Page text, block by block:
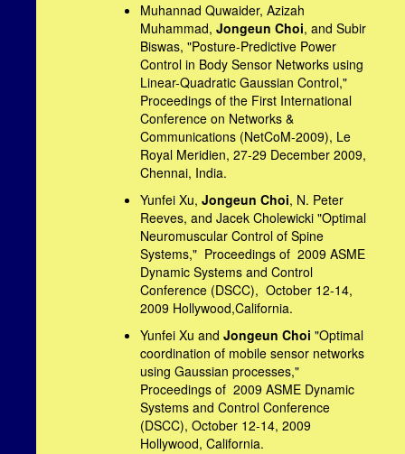
Muhannad Quwaider, Azizah
Muhammad, Jongeun Choi, and Subir
Biswas, "Posture-Predictive Power
Control in Body Sensor Networks using
Linear-Quadratic Gaussian Control,"
Proceedings of the First International
Conference on Networks &
Communications (NetCoM-2009), Le
Royal Meridien, 27-29 December 2009,
Chennai, India.
Yunfei Xu, Jongeun Choi, N. Peter
Reeves, and Jacek Cholewicki "Optimal
Neuromuscular Control of Spine
Systems," Proceedings of 2009 ASME
Dynamic Systems and Control
Conference (DSCC), October 12-14,
2009 Hollywood,California.
Yunfei Xu and Jongeun Choi "Optimal
coordination of mobile sensor networks
using Gaussian processes,"
Proceedings of 2009 ASME Dynamic
Systems and Control Conference
(DSCC), October 12-14, 2009
Hollywood, California.